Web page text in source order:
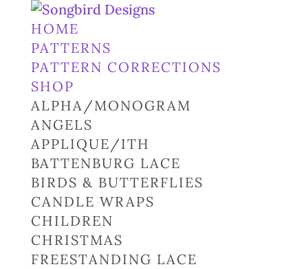
HOME
PATTERNS
PATTERN CORRECTIONS
SHOP
ALPHA/MONOGRAM
ANGELS
APPLIQUE/ITH
BATTENBURG LACE
BIRDS & BUTTERFLIES
CANDLE WRAPS
CHILDREN
CHRISTMAS
FREESTANDING LACE